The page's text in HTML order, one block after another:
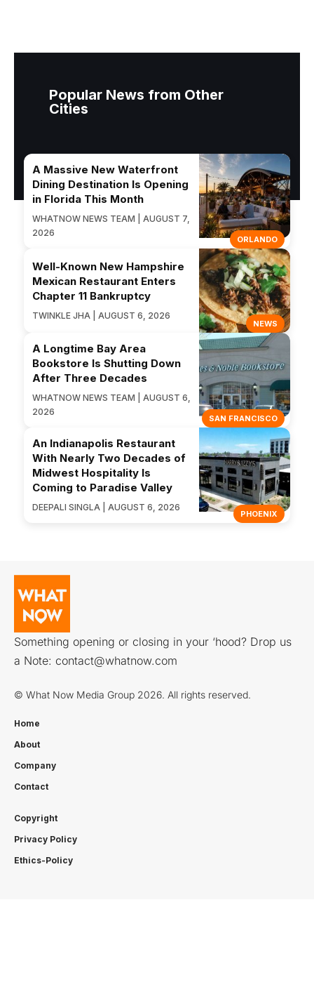
Popular News from Other
Cities
ORLANDO
A Massive New Waterfront
Dining Destination Is Opening
in Florida This Month
WHATNOW NEWS TEAM | AUGUST 7,
2026
NEWS
Well-Known New Hampshire
Mexican Restaurant Enters
Chapter 11 Bankruptcy
TWINKLE JHA | AUGUST 6, 2026
SAN FRANCISCO
A Longtime Bay Area
Bookstore Is Shutting Down
After Three Decades
WHATNOW NEWS TEAM | AUGUST 6,
2026
PHOENIX
An Indianapolis Restaurant
With Nearly Two Decades of
Midwest Hospitality Is
Coming to Paradise Valley
DEEPALI SINGLA | AUGUST 6, 2026
Something opening or closing in your ‘hood? Drop us
a Note: contact@whatnow.com
© What Now Media Group 2026. All rights reserved.
Home
About
Company
Contact
Copyright
Privacy Policy
Ethics-Policy